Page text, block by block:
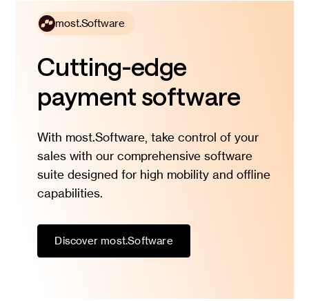
most.Software
Cutting-edge
payment software
With most.Software, take control of your
sales with our comprehensive software
suite designed for high mobility and offline
capabilities.
Discover most.Software